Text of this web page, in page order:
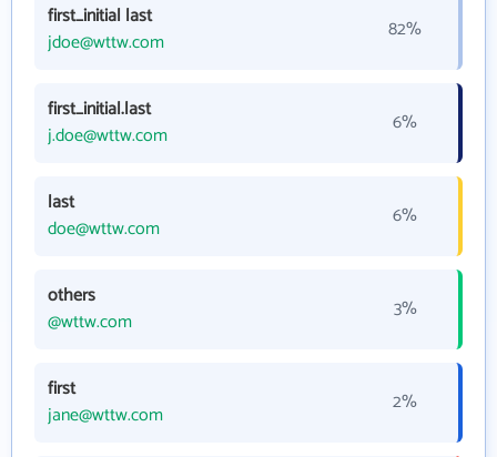
first_initial last
jdoe@wttw.com
82%
first_initial.last
j.doe@wttw.com
6%
last
doe@wttw.com
6%
others
@wttw.com
3%
first
jane@wttw.com
2%